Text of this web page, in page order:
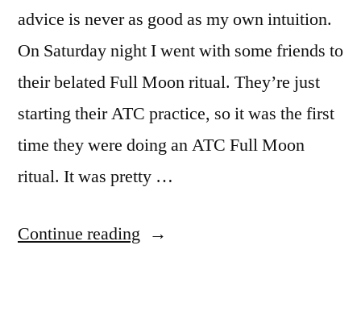
advice is never as good as my own intuition.
On Saturday night I went with some friends to
their belated Full Moon ritual. They’re just
starting their ATC practice, so it was the first
time they were doing an ATC Full Moon
ritual. It was pretty …
Continue reading “Expelling